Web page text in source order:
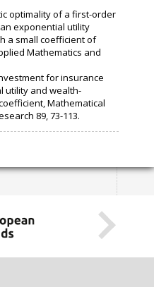
optimality of a first-order
exponential utility
a small coefficient of
Mathematics and
for insurance
utility and wealth-
Mathematical
89, 73-113.